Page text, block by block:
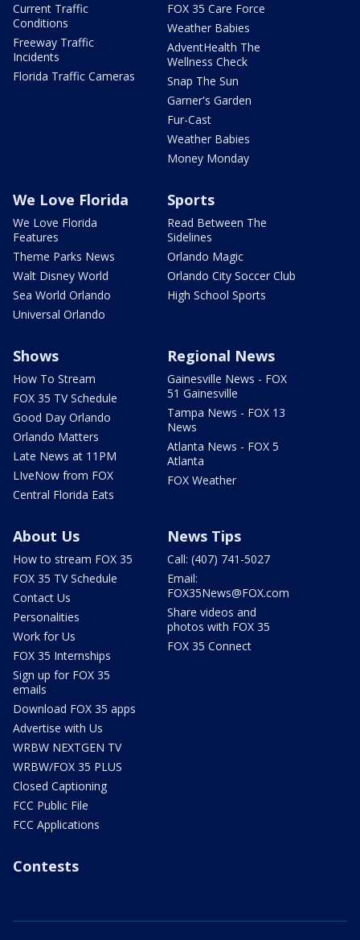
Current Traffic
Conditions
Freeway Traffic
Incidents
Florida Traffic Cameras
FOX 35 Care Force
Weather Babies
AdventHealth The
Wellness Check
Snap The Sun
Garner's Garden
Fur-Cast
Weather Babies
Money Monday
We Love Florida
We Love Florida
Features
Theme Parks News
Walt Disney World
Sea World Orlando
Universal Orlando
Sports
Read Between The
Sidelines
Orlando Magic
Orlando City Soccer Club
High School Sports
Shows
How To Stream
FOX 35 TV Schedule
Good Day Orlando
Orlando Matters
Late News at 11PM
LIveNow from FOX
Central Florida Eats
Regional News
Gainesville News - FOX
51 Gainesville
Tampa News - FOX 13
News
Atlanta News - FOX 5
Atlanta
FOX Weather
About Us
How to stream FOX 35
FOX 35 TV Schedule
Contact Us
Personalities
Work for Us
FOX 35 Internships
Sign up for FOX 35
emails
Download FOX 35 apps
Advertise with Us
WRBW NEXTGEN TV
WRBW/FOX 35 PLUS
Closed Captioning
FCC Public File
FCC Applications
News Tips
Call: (407) 741-5027
Email:
FOX35News@FOX.com
Share videos and
photos with FOX 35
FOX 35 Connect
Contests